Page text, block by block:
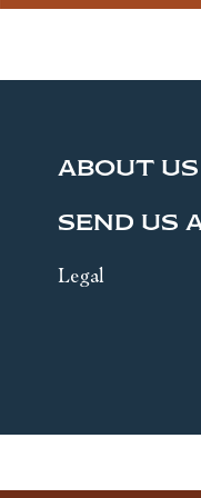
ABOUT US
SEND US
Legal